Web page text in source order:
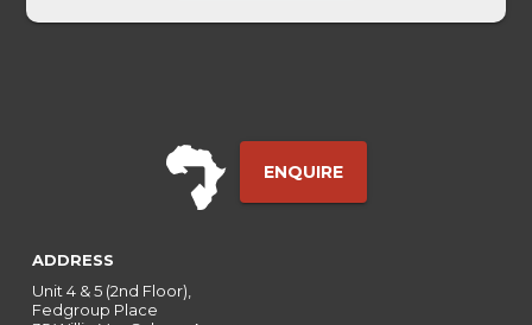
ENQUIRE
ADDRESS
Unit 4 & 5 (2nd Floor),
Fedgroup Place